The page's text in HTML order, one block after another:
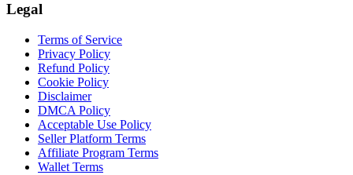
Legal
Terms of Service
Privacy Policy
Refund Policy
Cookie Policy
Disclaimer
DMCA Policy
Acceptable Use Policy
Seller Platform Terms
Affiliate Program Terms
Wallet Terms